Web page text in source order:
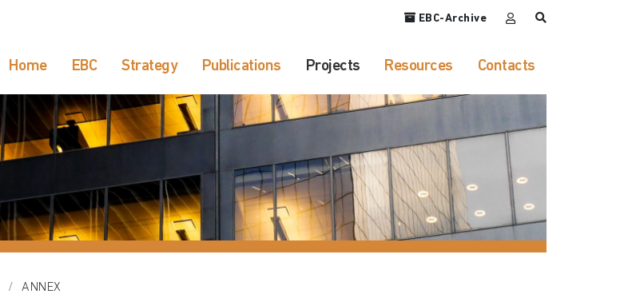
EBC-Archive
Home EBC Strategy Publications Projects Resources Contacts
ANNEX